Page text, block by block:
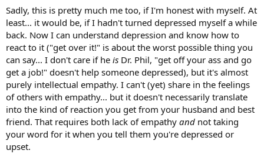
empathy in the world! UGH!
Sadly, this is pretty much me too, if I'm honest with myself. At
least... it would be, if I hadn't turned depressed myself a while
back. Now I can understand depression and know how to
react to it ("get over it!" is about the worst possible thing you
can say... I don't care if he is Dr. Phil, "get off your ass and go
get a job!" doesn't help someone depressed), but it's almost
purely intellectual empathy. I can't (yet) share in the feelings
of others with empathy... but it doesn't necessarily translate
into the kind of reaction you get from your husband and best
friend. That requires both lack of empathy and not taking
your word for it when you tell them you're depressed or
upset.